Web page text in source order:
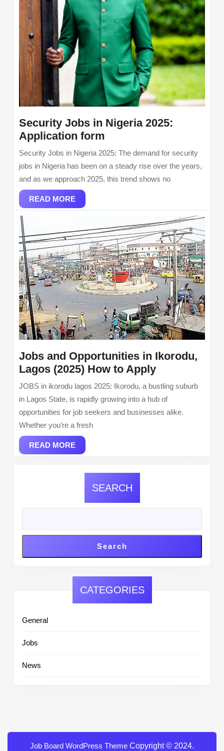
Security Jobs in Nigeria 2025:
Application form
Jobs
in
Nigeria
Security Jobs in Nigeria 2025: The demand for security
jobs in Nigeria has been on a steady rise over the years,
and as we approach 2025, this trend shows no
READ MOREREAD
MORE
Jobs and Opportunities in Ikorodu,
Lagos (2025) How to ApplyJobs
and
in
JOBS in ikorodu lagos 2025: Ikorodu, a bustling suburb
in Lagos State, is rapidly growing into a hub of
opportunities for job seekers and businesses alike.
Whether you’re a fresh
READ MOREREAD
MORE
SEARCH
Search
CATEGORIES
General
Jobs
News
Job Board WordPress Theme Copyright © 2024.